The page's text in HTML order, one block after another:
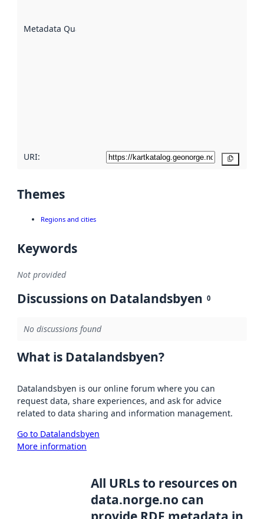
Metadata Quality
URI:
Themes
Regions and cities
Keywords
Not provided
Discussions on Datalandsbyen 0
No discussions found
What is Datalandsbyen?
Datalandsbyen is our online forum where you can
request data, share experiences, and ask for advice
related to data sharing and information management.
Go to Datalandsbyen
More information
All URLs to resources on
data.norge.no can